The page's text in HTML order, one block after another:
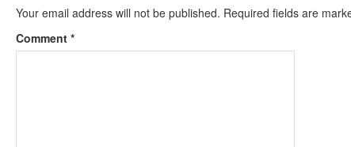
Your email address will not be published. Required fields are
Comment *